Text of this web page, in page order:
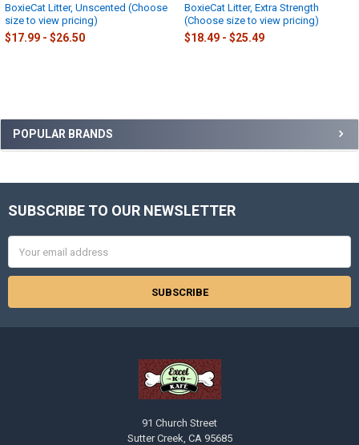
Sidebar
POPULAR BRANDS
BoxieCat Litter, Unscented (Choose
size to view pricing)
$17.99 - $26.50
BoxieCat Litter, Extra Strength
(Choose size to view pricing)
$18.49 - $25.49
Footer
SUBSCRIBE TO OUR NEWSLETTER
Address
91 Church Street
Sutter Creek, CA 95685